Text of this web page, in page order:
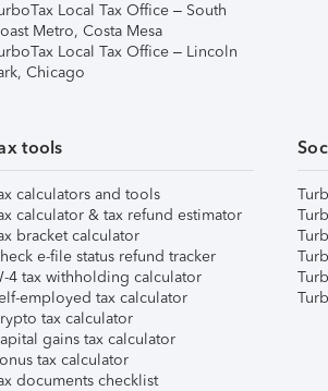
Local Tax Office – South
Metro, Costa Mesa
Local Tax Office – Lincoln
Chicago
tools
calculators and tools
calculator & tax refund estimator
bracket calculator
e-file status refund tracker
4 tax withholding calculator
employed tax calculator
tax calculator
gains tax calculator
tax calculator
documents checklist